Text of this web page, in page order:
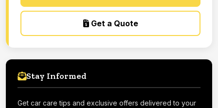
Get a Quote
Stay Informed
Get car care tips and exclusive offers delivered to your